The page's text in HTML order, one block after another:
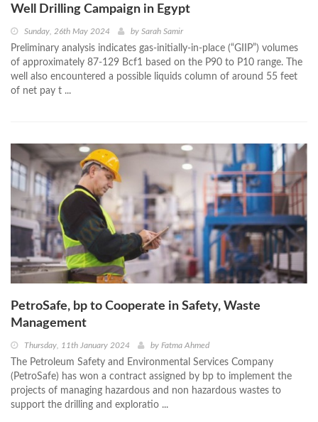
Well Drilling Campaign in Egypt
Sunday, 26th May 2024 by Sarah Samir
Preliminary analysis indicates gas-initially-in-place (“GIIP”) volumes
of approximately 87-129 Bcf1 based on the P90 to P10 range. The
well also encountered a possible liquids column of around 55 feet
of net pay t ...
PetroSafe, bp to Cooperate in Safety, Waste
Management
Thursday, 11th January 2024 by Fatma Ahmed
The Petroleum Safety and Environmental Services Company
(PetroSafe) has won a contract assigned by bp to implement the
projects of managing hazardous and non hazardous wastes to
support the drilling and exploratio ...